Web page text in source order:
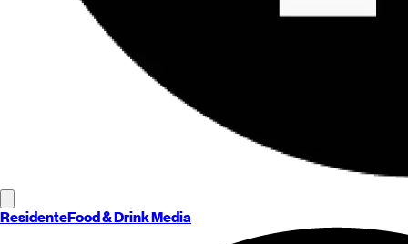
ResidenteFood & Drink Media